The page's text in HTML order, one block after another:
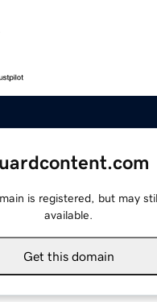
is registered, but may
available.
Get this domain